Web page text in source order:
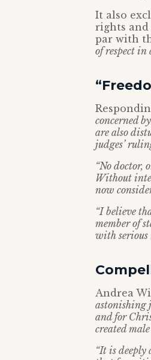
It also
rights
par with
of respect in
concerned
are also
judges’
“No doctor,
Without
now
“I believe
member of
with serious
Andrea
astonishing
and for
created
“It is